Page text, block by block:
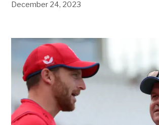
December 24, 2023